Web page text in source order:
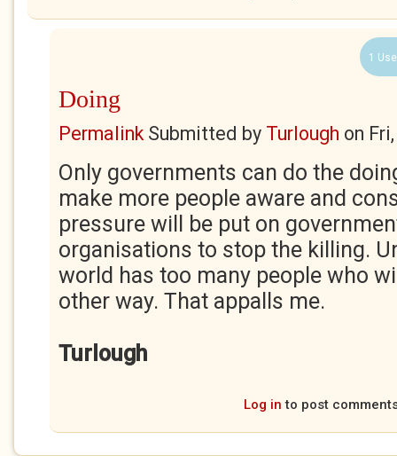
1
Doing
PermalinkSubmitted by Turlough on
Only governments can do the
make more people aware and
pressure will be put on
organisations to stop the killing.
world has too many people who
other way. That appalls me.
Turlough
Log in to post